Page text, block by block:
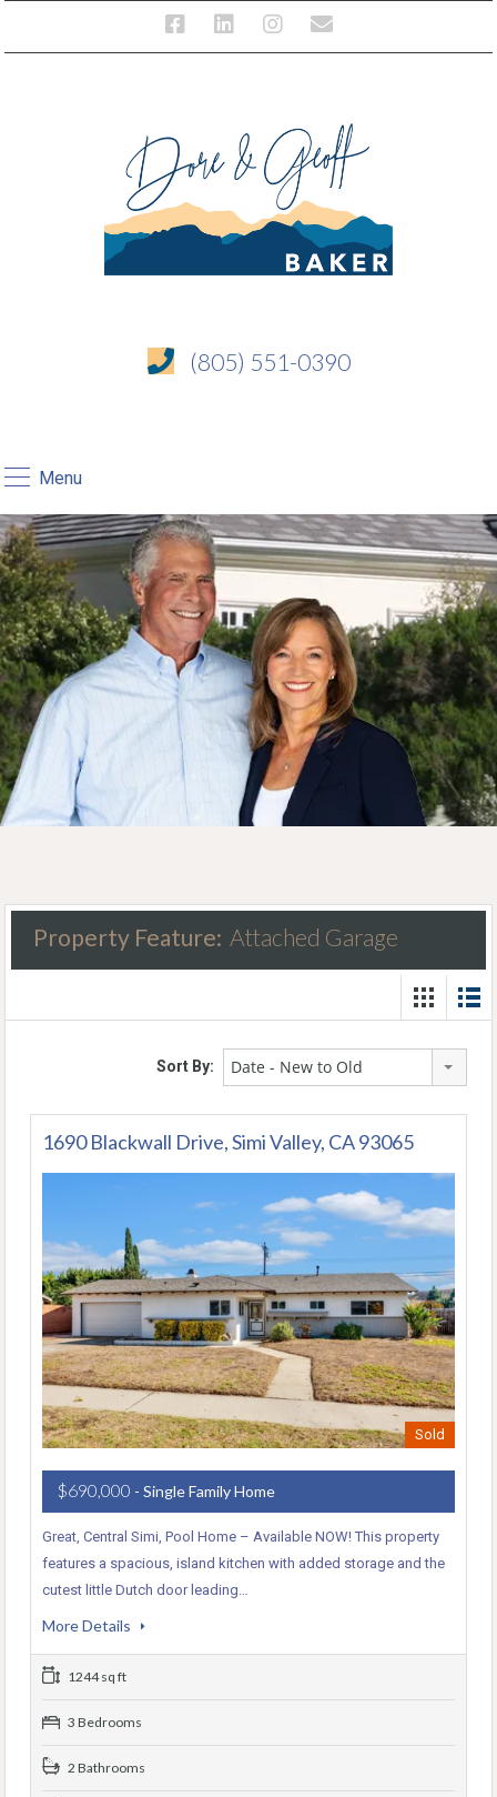
(805) 551-0390
Menu
Property Feature: Attached Garage
Sort By: Date - New to Old
1690 Blackwall Drive, Simi Valley, CA 93065
Sold
$690,000 - Single Family Home
Great, Central Simi, Pool Home – Available NOW! This property
features a spacious, island kitchen with added storage and the
cutest little Dutch door leading…
More Details
1244 sq ft
3 Bedrooms
2 Bathrooms